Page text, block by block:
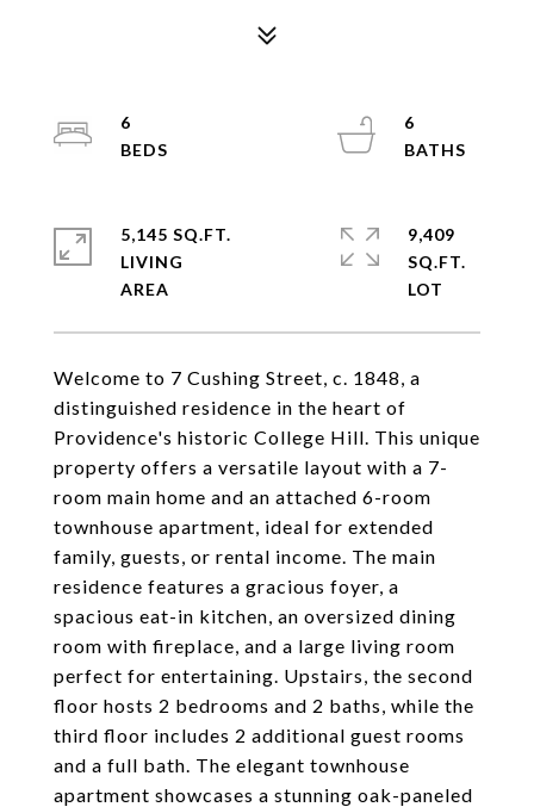
Welcome to 7 Cushing Street, c. 1848, a
distinguished residence in the heart of
Providence's historic College Hill. This unique
property offers a versatile layout with a 7-
room main home and an attached 6-room
townhouse apartment, ideal for extended
family, guests, or rental income. The main
residence features a gracious foyer, a
spacious eat-in kitchen, an oversized dining
room with fireplace, and a large living room
perfect for entertaining. Upstairs, the second
floor hosts 2 bedrooms and 2 baths, while the
third floor includes 2 additional guest rooms
and a full bath. The elegant townhouse
apartment showcases a stunning oak-paneled
6
6
5,145 SQ.FT.
LIVING
9,409
SQ.FT.